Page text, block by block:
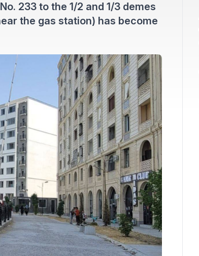
233 to the 1/2 and 1/3 demes
the gas station) has become